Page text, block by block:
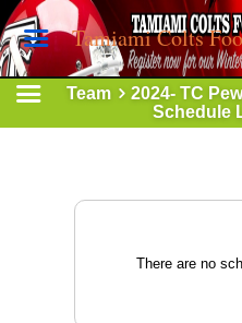
Tamiami Colts
Team
2024- TC
Schedule
There are no